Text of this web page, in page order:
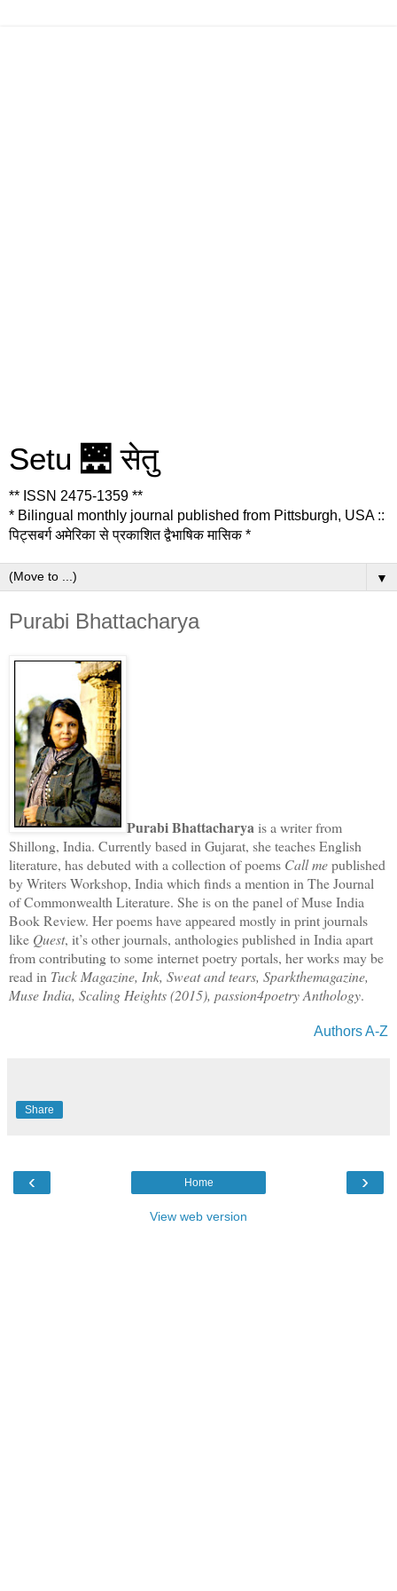
Setu 🌉 सेतु
** ISSN 2475-1359 **
* Bilingual monthly journal published from Pittsburgh, USA ::
पिट्सबर्ग अमेरिका से प्रकाशित द्वैभाषिक मासिक *
▼
Purabi Bhattacharya
Purabi Bhattacharyais a writer from
Shillong, India. Currently based in Gujarat, she teaches English
literature, has debuted with a collection of poems Call mepublished
by Writers Workshop, India which finds a mention in The Journal
of Commonwealth Literature. She is on the panel of Muse India
Book Review. Her poems have appeared mostly in print journals
like Quest, it’s other journals, anthologies published in India apart
from contributing to some internet poetry portals, her works may be
read in Tuck Magazine, Ink, Sweat and tears, Sparkthemagazine,
Muse India, Scaling Heights (2015), passion4poetry Anthology.
Authors A-Z
Share
‹ ›
Home
View web version